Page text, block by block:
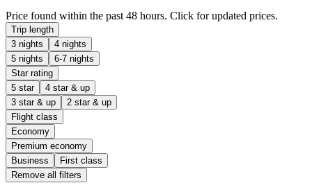
Price found within the past 48 hours. Click for updated prices.
Trip length
3 nights
4 nights
5 nights
6-7 nights
Star rating
5 star
4 star & up
3 star & up
2 star & up
Flight class
Economy
Premium economy
Business
First class
Remove all filters